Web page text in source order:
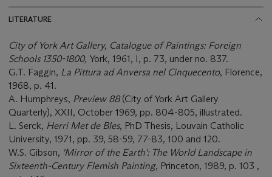
LITERATURE
City of York Art Gallery, Catalogue of Paintings: Foreign
Schools 1350-1800, York, 1961, I, p. 73, under no. 837.
G.T. Faggin, La Pittura ad Anversa nel Cinquecento, Florence,
1968, p. 41.
A. Humphreys, Preview 88(City of York Art Gallery
Quarterly), XXII, October 1969, pp. 804-805, illustrated.
L. Serck, Herri Met de Bles, PhD Thesis, Louvain Catholic
University, 1971, pp. 39, 58-59, 77-83, 100 and 120.
W.S. Gibson, 'Mirror of the Earth': The World Landscape in
Sixteenth-Century Flemish Painting, Princeton, 1989, p. 103 ,